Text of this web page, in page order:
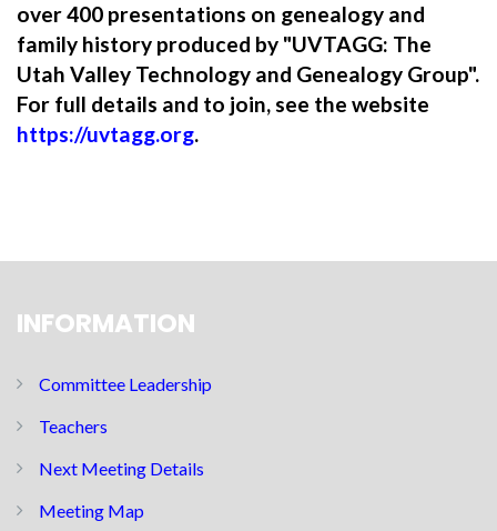
over 400 presentations on genealogy and
family history produced by "UVTAGG: The
Utah Valley Technology and Genealogy Group".
For full details and to join, see the website
https://uvtagg.org.
INFORMATION
Committee Leadership
Teachers
Next Meeting Details
Meeting Map